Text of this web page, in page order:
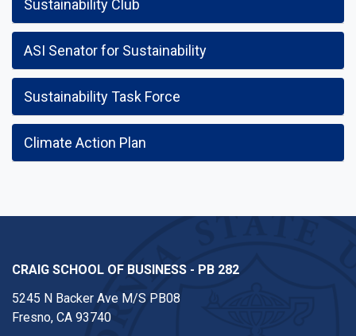
Sustainability Club
ASI Senator for Sustainability
Sustainability Task Force
Climate Action Plan
CRAIG SCHOOL OF BUSINESS - PB 282
5245 N Backer Ave M/S PB08
Fresno, CA 93740